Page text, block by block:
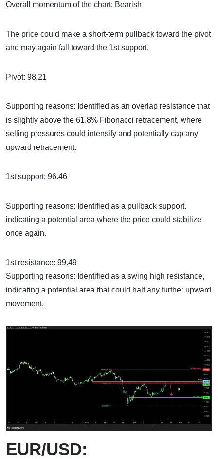
Overall momentum of the chart: Bearish
The price could make a short-term pullback toward the pivot
and may again fall toward the 1st support.
Pivot: 98.21
Supporting reasons: Identified as an overlap resistance that
is slightly above the 61.8% Fibonacci retracement, where
selling pressures could intensify and potentially cap any
upward retracement.
1st support: 96.46
Supporting reasons: Identified as a pullback support,
indicating a potential area where the price could stabilize
once again.
1st resistance: 99.49
Supporting reasons: Identified as a swing high resistance,
indicating a potential area that could halt any further upward
movement.
EUR/USD: